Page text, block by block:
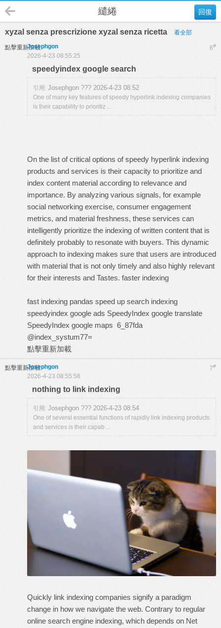
回復
繾綣
xyzal senza prescrizione xyzal senza ricetta 看全部
點擊重新加載 6#
Josephgon
2026-4-23 08:55:25
speedyindex google search
引用: Josephgon ??? 2026-4-23 08:52
One of many key features of speedy hyperlink indexing companies
is their capability to prioritiz ...
On the list of critical options of speedy hyperlink indexing
products and services is their capacity to prioritize and
index content material according to relevance and
importance. By analyzing various signals, for example
social networking exercise, consumer engagement
metrics, and material freshness, these services can
intelligently prioritize the indexing of written content that is
definitely probably to resonate with buyers. This dynamic
approach to indexing makes sure that users are introduced
with material that is not only timely and also highly relevant
for their interests and Tastes. faster indexing
fast indexing pandas speed up search indexing
speedyindex google ads SpeedyIndex google translate
SpeedyIndex google maps 6_87fda
@index_systum77=
點擊重新加載
點擊重新加載 7#
Josephgon
2026-4-23 08:55:58
nothing to link indexing
引用: Josephgon ??? 2026-4-23 08:54
One of several essential functions of rapidly link indexing products
and services is their capab ...
Quickly link indexing companies signify a paradigm
change in how we navigate the web. Contrary to regular
online search engine indexing, which depends on Net